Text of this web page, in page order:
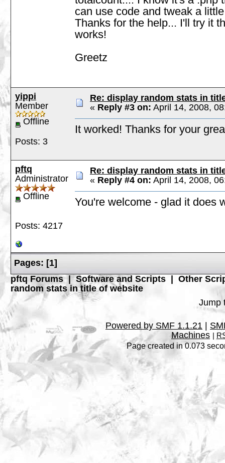
can use code and tweak a
Thanks for the help... I'll try it
works!
Greetz
yippi
Member
Offline
Posts: 3
Re: display random stats in
« Reply #3 on: April 14, 2008,
It worked! Thanks for your
pftq
Administrator
Offline
Posts: 4217
Re: display random stats in
« Reply #4 on: April 14, 2008,
You're welcome - glad it does
Pages: [1]
pftq Forums|Software and Scripts
Other
random stats in title of website
Jump
Powered by SMF 1.1.21
Machines |
Page created in 0.073